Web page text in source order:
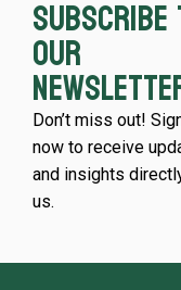
our
Don’t miss out!
now to receive
and insights
us.